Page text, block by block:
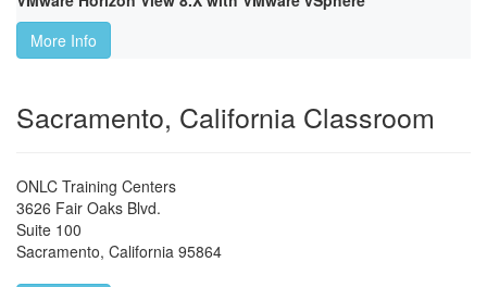
More Info
Sacramento, California Classroom
ONLC Training Centers
3626 Fair Oaks Blvd.
Suite 100
Sacramento, California 95864